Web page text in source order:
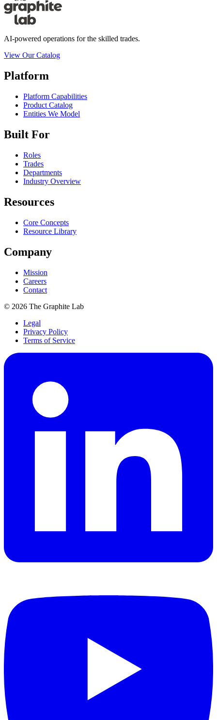
AI-powered operations for the skilled trades.
View Our Catalog
Platform
Platform Capabilities
Product Catalog
Entities We Model
Built For
Roles
Trades
Departments
Industry Overview
Resources
Core Concepts
Resource Library
Company
Mission
Careers
Contact
© 2026 The Graphite Lab
Legal
Privacy Policy
Terms of Service